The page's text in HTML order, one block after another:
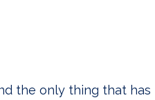
the only thing that has